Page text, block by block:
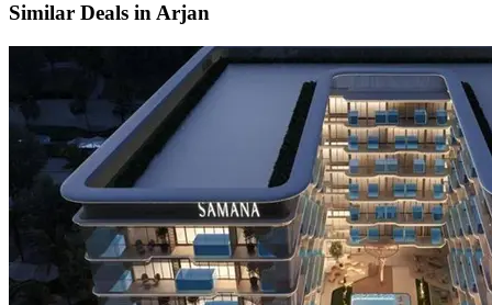
Similar Deals inArjan